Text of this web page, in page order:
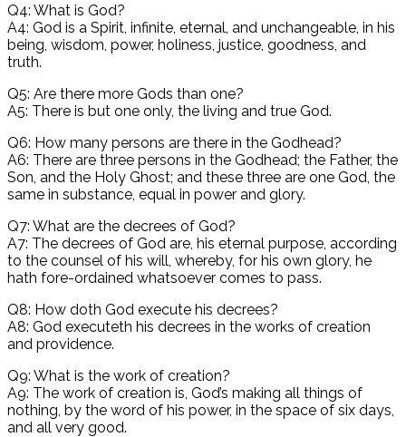
Q4: What is God?
A4: God is a Spirit, infinite, eternal, and unchangeable, in his
being, wisdom, power, holiness, justice, goodness, and
truth.
Q5: Are there more Gods than one?
A5: There is but one only, the living and true God.
Q6: How many persons are there in the Godhead?
A6: There are three persons in the Godhead; the Father, the
Son, and the Holy Ghost; and these three are one God, the
same in substance, equal in power and glory.
Q7: What are the decrees of God?
A7: The decrees of God are, his eternal purpose, according
to the counsel of his will, whereby, for his own glory, he
hath fore-ordained whatsoever comes to pass.
Q8: How doth God execute his decrees?
A8: God executeth his decrees in the works of creation
and providence.
Q9: What is the work of creation?
A9: The work of creation is, God’s making all things of
nothing, by the word of his power, in the space of six days,
and all very good.